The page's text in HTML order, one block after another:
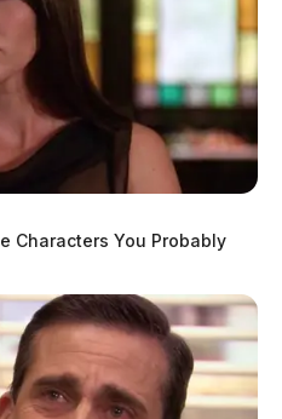
Characters You Probably